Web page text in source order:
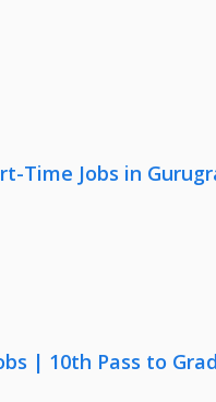
Time Jobs in
| 10th Pass to